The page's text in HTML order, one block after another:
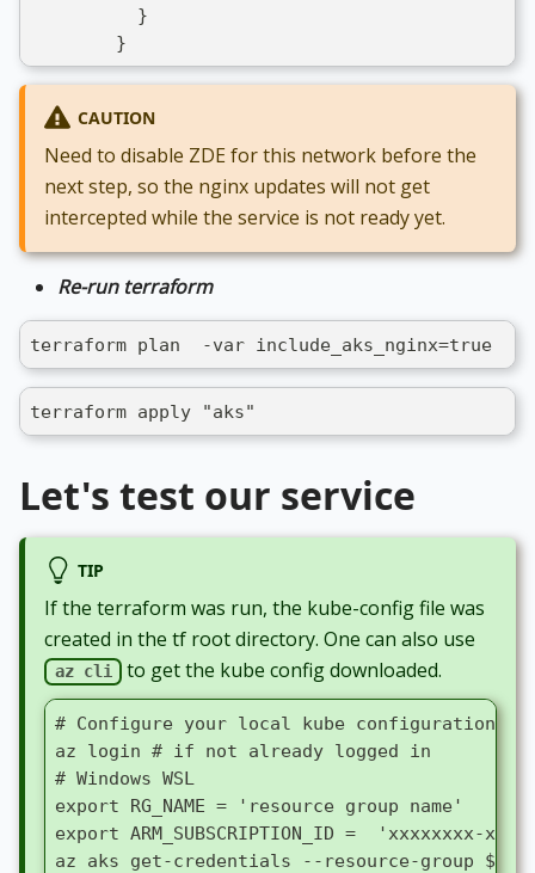
          }
        }
CAUTION
Need to disable ZDE for this network before the
next step, so the nginx updates will not get
intercepted while the service is not ready yet.
Re-run terraform
terraform plan  -var include_aks_nginx=true  -
terraform apply "aks"
Let's test our service
TIP
If the terraform was run, the kube-config file was
created in the tf root directory. One can also use
az cli to get the kube config downloaded.
# Configure your local kube configuration
az login # if not already logged in
# Windows WSL
export RG_NAME = 'resource group name'
export ARM_SUBSCRIPTION_ID =  'xxxxxxxx-
az aks get-credentials --resource-group